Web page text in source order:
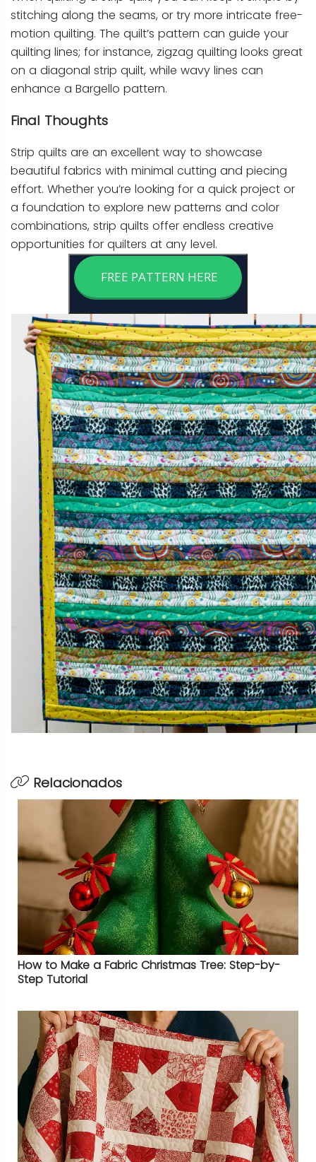
stitching along the seams, or try more intricate free-
motion quilting. The quilt’s pattern can guide your
quilting lines; for instance, zigzag quilting looks great
on a diagonal strip quilt, while wavy lines can
enhance a Bargello pattern.
Final Thoughts
Strip quilts are an excellent way to showcase
beautiful fabrics with minimal cutting and piecing
effort. Whether you’re looking for a quick project or
a foundation to explore new patterns and color
combinations, strip quilts offer endless creative
opportunities for quilters at any level.
FREE PATTERN HERE
Relacionados
How to Make a Fabric Christmas Tree: Step-by-
Step Tutorial